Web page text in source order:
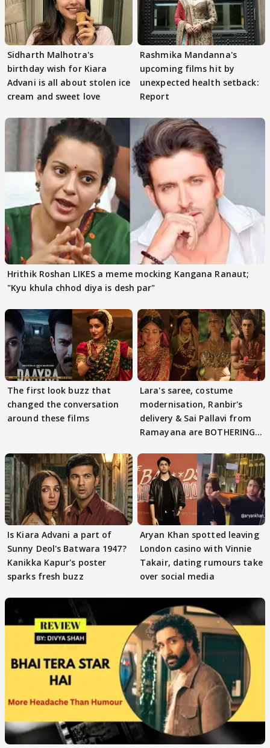
Sidharth Malhotra's
birthday wish for Kiara
Advani is all about stolen ice
cream and sweet love
Rashmika Mandanna's
upcoming films hit by
unexpected health setback:
Report
Hrithik Roshan LIKES a meme mocking Kangana Ranaut;
"Kyu khula chhod diya is desh par"
The first look buzz that
changed the conversation
around these films
Lara's saree, costume
modernisation, Ranbir's
delivery & Sai Pallavi from
Ramayana are BOTHERING
Is Kiara Advani a part of
Sunny Deol's Batwara 1947?
Kanikka Kapur's poster
sparks fresh buzz
Aryan Khan spotted leaving
London casino with Vinnie
Takair, dating rumours take
over social media